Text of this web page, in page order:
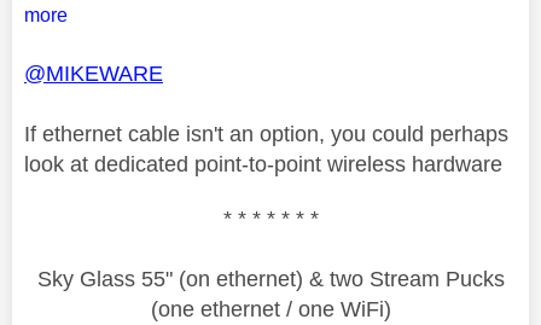
more
@MIKEWARE
If ethernet cable isn't an option, you could perhaps
look at dedicated point-to-point wireless hardware
* * * * * * *
Sky Glass 55" (on ethernet) & two Stream Pucks
(one ethernet / one WiFi)